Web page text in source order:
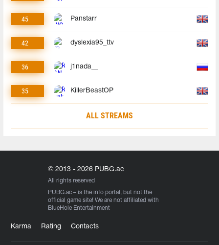
45 Panstarr
42 dyslexia95_ttv
36 j1nada__
35 KillerBeastOP
ALL STREAMS
© 2013 - 2026 PUBG.ac
All rights reserved
PUBG.ac – is the info portal, but not the
official game site! We are not affiliated with
BlueHole Entertainment
Karma Rating Contacts